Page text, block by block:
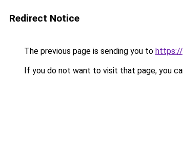
Redirect Notice
The previous page is sending you to https://
If you do not want to visit that page, you